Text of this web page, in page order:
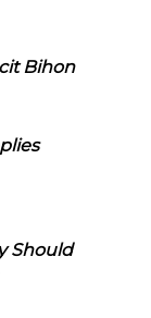
Bihon
Should